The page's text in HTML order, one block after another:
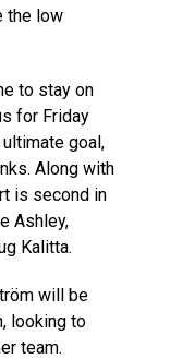
the low
to stay on
for Friday
goal,
Along with
is second in
Ashley,
Kalitta.
will be
looking to
team.